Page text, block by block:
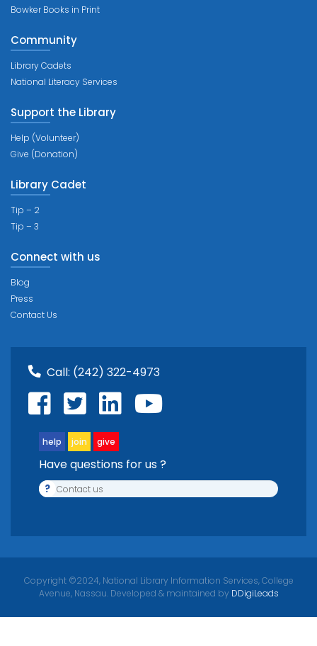
Bowker Books in Print
Community
Library Cadets
National Literacy Services
Support the Library
Help (Volunteer)
Give (Donation)
Library Cadet
Tip – 2
Tip – 3
Connect with us
Blog
Press
Contact Us
Call: (242) 322-4973
help join give
Have questions for us ?
? Contact us
Copyright ©2024, National Library Information Services, College
Avenue, Nassau. Developed & maintained by DDigiLeads